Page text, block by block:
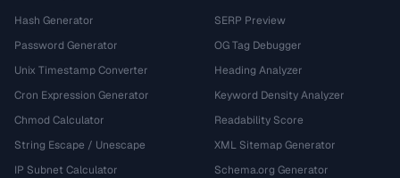
Hash Generator
Password Generator
Unix Timestamp Converter
Cron Expression Generator
Chmod Calculator
String Escape / Unescape
IP Subnet Calculator
SERP Preview
OG Tag Debugger
Heading Analyzer
Keyword Density Analyzer
Readability Score
XML Sitemap Generator
Schema.org Generator